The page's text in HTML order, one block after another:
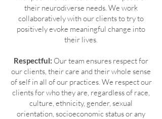
their neurodiverse needs. We work
collaboratively with our clients to try to
positively evoke meaningful change into
their lives.
Respectful: Our team ensures respect for
our clients, their care and their whole sense
of self in all of our practices. We respect our
clients for who they are, regardless of race,
culture, ethnicity, gender, sexual
orientation, socioeconomic status or any